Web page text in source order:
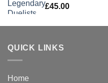
£45.00
QUICK LINKS
Home